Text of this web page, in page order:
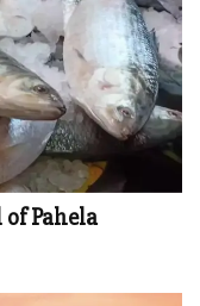
Pahela